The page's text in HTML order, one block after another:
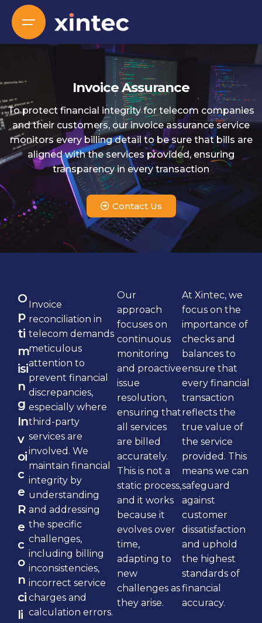
Invoice Assurance
To protect financial integrity for telecom companies
and their customers, our invoice assurance service
monitors every billing detail to be sure that bills are
aligned with the services provided, ensuring
transparency in every transaction
Contact Us
O
p
ti
m
isi
n
g
In
v
oi
c
e
R
e
c
o
n
ci
li
Invoice
reconciliation in
telecom demands
meticulous
attention to
prevent financial
discrepancies,
especially where
third-party
services are
involved. We
maintain financial
integrity by
understanding
and addressing
the specific
challenges,
including billing
inconsistencies,
incorrect service
charges and
calculation errors.
Our
approach
focuses on
continuous
monitoring
and proactive
issue
resolution,
ensuring that
all services
are billed
accurately.
This is not a
static process,
and it works
because it
evolves over
time,
adapting to
new
challenges as
they arise.
At Xintec, we
focus on the
importance of
checks and
balances to
ensure that
every financial
transaction
reflects the
true value of
the service
provided. This
means we can
safeguard
against
customer
dissatisfaction
and uphold
the highest
standards of
financial
accuracy.